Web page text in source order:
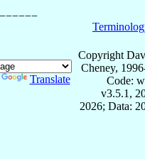
Translate
Copyright
Cheney,
Code:
v3.5.1,
2026; Data: